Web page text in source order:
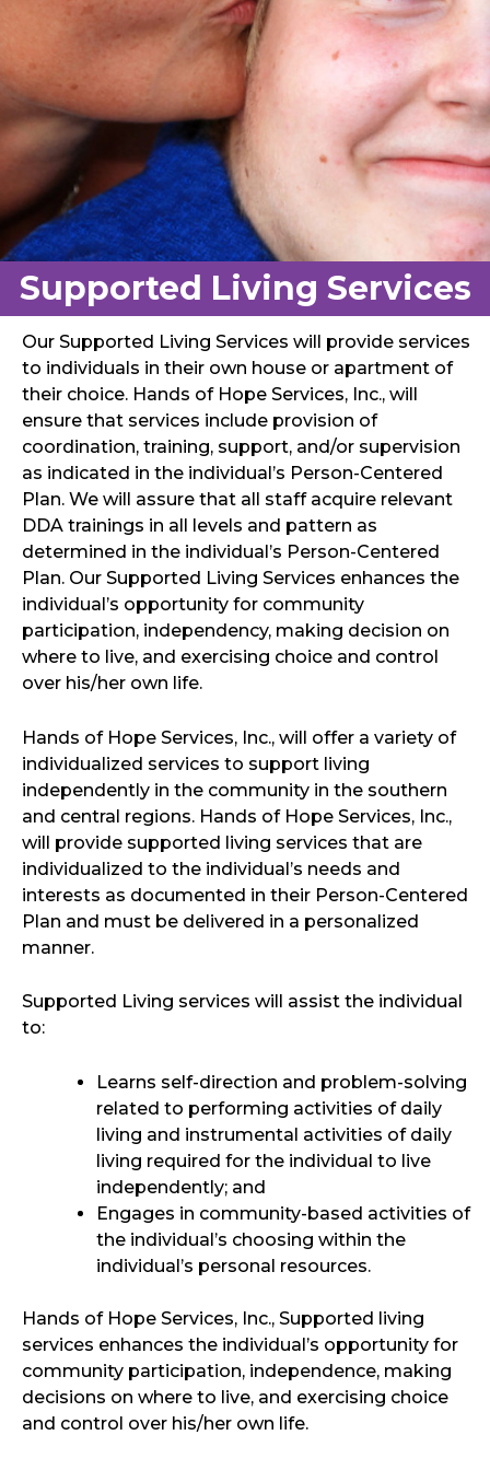
Supported Living Services
Our Supported Living Services will provide services
to individuals in their own house or apartment of
their choice. Hands of Hope Services, Inc., will
ensure that services include provision of
coordination, training, support, and/or supervision
as indicated in the individual’s Person-Centered
Plan. We will assure that all staff acquire relevant
DDA trainings in all levels and pattern as
determined in the individual’s Person-Centered
Plan. Our Supported Living Services enhances the
individual’s opportunity for community
participation, independency, making decision on
where to live, and exercising choice and control
over his/her own life.
Hands of Hope Services, Inc., will offer a variety of
individualized services to support living
independently in the community in the southern
and central regions. Hands of Hope Services, Inc.,
will provide supported living services that are
individualized to the individual’s needs and
interests as documented in their Person-Centered
Plan and must be delivered in a personalized
manner.
Supported Living services will assist the individual
to:
Learns self-direction and problem-solving
related to performing activities of daily
living and instrumental activities of daily
living required for the individual to live
independently; and
Engages in community-based activities of
the individual’s choosing within the
individual’s personal resources.
Hands of Hope Services, Inc., Supported living
services enhances the individual’s opportunity for
community participation, independence, making
decisions on where to live, and exercising choice
and control over his/her own life.